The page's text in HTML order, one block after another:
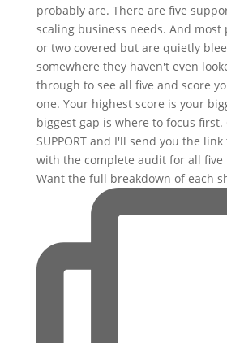
Want the full breakdown of each